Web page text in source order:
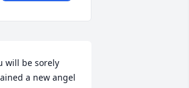
will be sorely
a new angel